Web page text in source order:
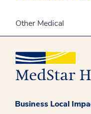
Other Medical
Business Local